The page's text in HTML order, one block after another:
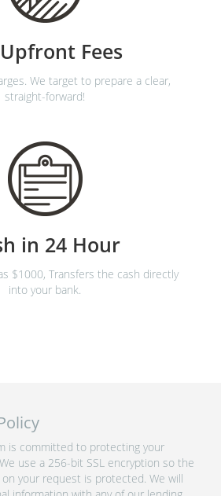
Fees
We target to prepare a clear,
straight-forward!
in 24 Hour
$1000, Transfers the cash directly
into your bank.
is committed to protecting your
use a 256-bit SSL encryption so the
your request is protected. We will